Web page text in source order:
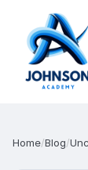
Home/Blog/